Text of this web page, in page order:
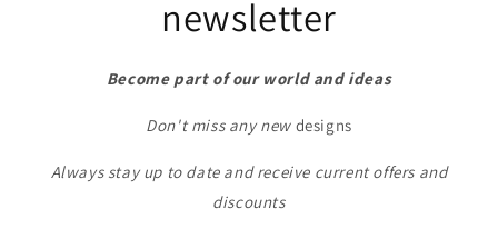
newsletter
Become part of our world and ideas
Don't miss any new designs
Always stay up to date and receive current offers and
discounts